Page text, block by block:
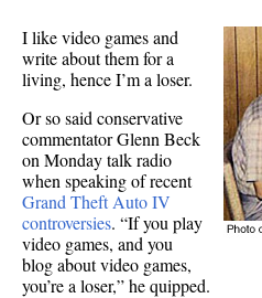
I like video games and
write about them for a
living, hence I’m a loser.
Or so said conservative
commentator Glenn Beck
on Monday talk radio
when speaking of recent
Grand Theft Auto IV
controversies. “If you play
video games, and you
blog about video games,
you’re a loser,” he quipped.